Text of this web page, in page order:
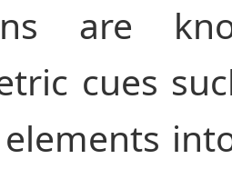
are
cues